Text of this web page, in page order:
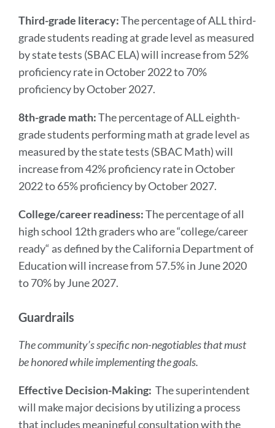
Third-grade literacy:The percentage of ALL third-
grade students reading at grade level as measured
by state tests (SBAC ELA) will increase from 52%
proficiency rate in October 2022 to 70%
proficiency by October 2027.
8th-grade math:The percentage of ALL eighth-
grade students performing math at grade level as
measured by the state tests (SBAC Math) will
increase from 42% proficiency rate in October
2022 to 65% proficiency by October 2027.
College/career readiness:The percentage of all
high school 12th graders who are “college/career
ready“ as defined by the California Department of
Education will increase from 57.5% in June 2020
to 70% by June 2027.
Guardrails
The community’s specific non-negotiables that must
be honored while implementing the goals.
Effective Decision-Making: The superintendent
will make major decisions by utilizing a process
that includes meaningful consultation with the